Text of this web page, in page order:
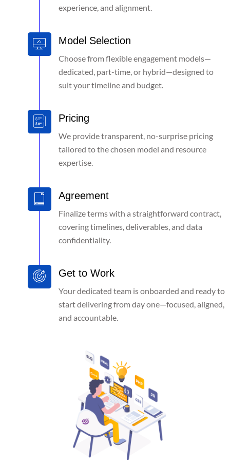
experience, and alignment.
Model Selection
Choose from flexible engagement models—
dedicated, part-time, or hybrid—designed to
suit your timeline and budget.
Pricing
We provide transparent, no-surprise pricing
tailored to the chosen model and resource
expertise.
Agreement
Finalize terms with a straightforward contract,
covering timelines, deliverables, and data
confidentiality.
Get to Work
Your dedicated team is onboarded and ready to
start delivering from day one—focused, aligned,
and accountable.